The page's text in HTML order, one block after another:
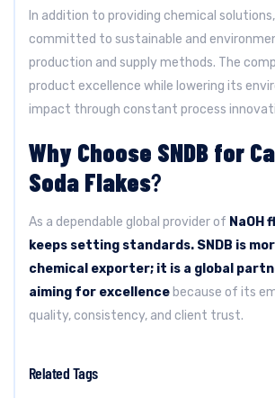
In addition to providing chemical solutions,
committed to sustainable and
production and supply methods. The
product excellence while lowering its
impact through constant process
Why Choose SNDB for
Soda Flakes?
As a dependable global provider of NaOH
keeps setting standards. SNDB is
chemical exporter; it is a global
aiming for excellence because of its
quality, consistency, and client trust.
Related Tags